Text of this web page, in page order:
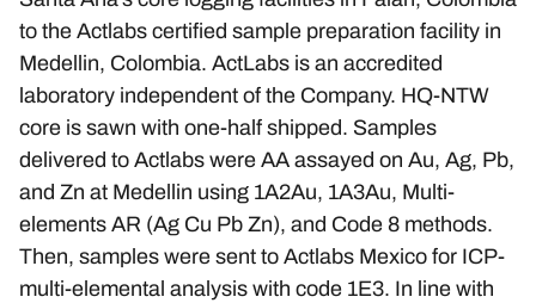
to the Actlabs certified sample preparation facility in
Medellin, Colombia. ActLabs is an accredited
laboratory independent of the Company. HQ-NTW
core is sawn with one-half shipped. Samples
delivered to Actlabs were AA assayed on Au, Ag, Pb,
and Zn at Medellin using 1A2Au, 1A3Au, Multi-
elements AR (Ag Cu Pb Zn), and Code 8 methods.
Then, samples were sent to Actlabs Mexico for ICP-
multi-elemental analysis with code 1E3. In line with